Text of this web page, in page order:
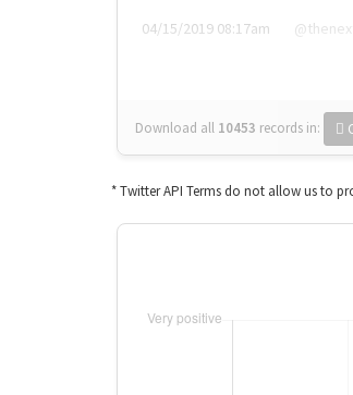
04/15/2019 08:17am
Download all 10453 records in:
* Twitter API Terms do not allow us to